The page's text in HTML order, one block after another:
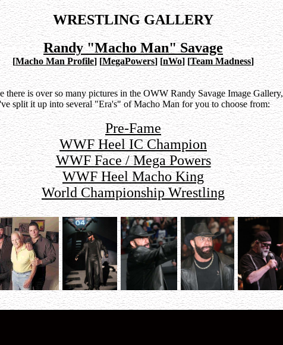
WRESTLING GALLERY
Randy "Macho Man" Savage
[Macho Man Profile] [MegaPowers] [nWo] [Team Madness]
there is over so many pictures in the OWW Randy Savage Image Gallery,
split it up into several "Era's" of Macho Man for you to choose from:
Pre-Fame
WWF Heel IC Champion
WWF Face / Mega Powers
WWF Heel Macho King
World Championship Wrestling